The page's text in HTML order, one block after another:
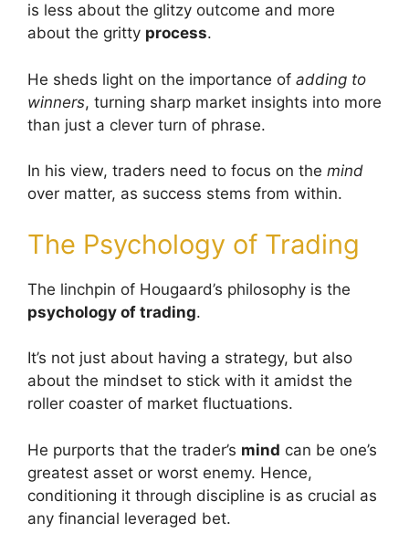
is less about the glitzy outcome and more
about the gritty process.
He sheds light on the importance of adding to
winners, turning sharp market insights into more
than just a clever turn of phrase.
In his view, traders need to focus on the mind
over matter, as success stems from within.
The Psychology of Trading
The linchpin of Hougaard’s philosophy is the
psychology of trading.
It’s not just about having a strategy, but also
about the mindset to stick with it amidst the
roller coaster of market fluctuations.
He purports that the trader’s mind can be one’s
greatest asset or worst enemy. Hence,
conditioning it through discipline is as crucial as
any financial leveraged bet.